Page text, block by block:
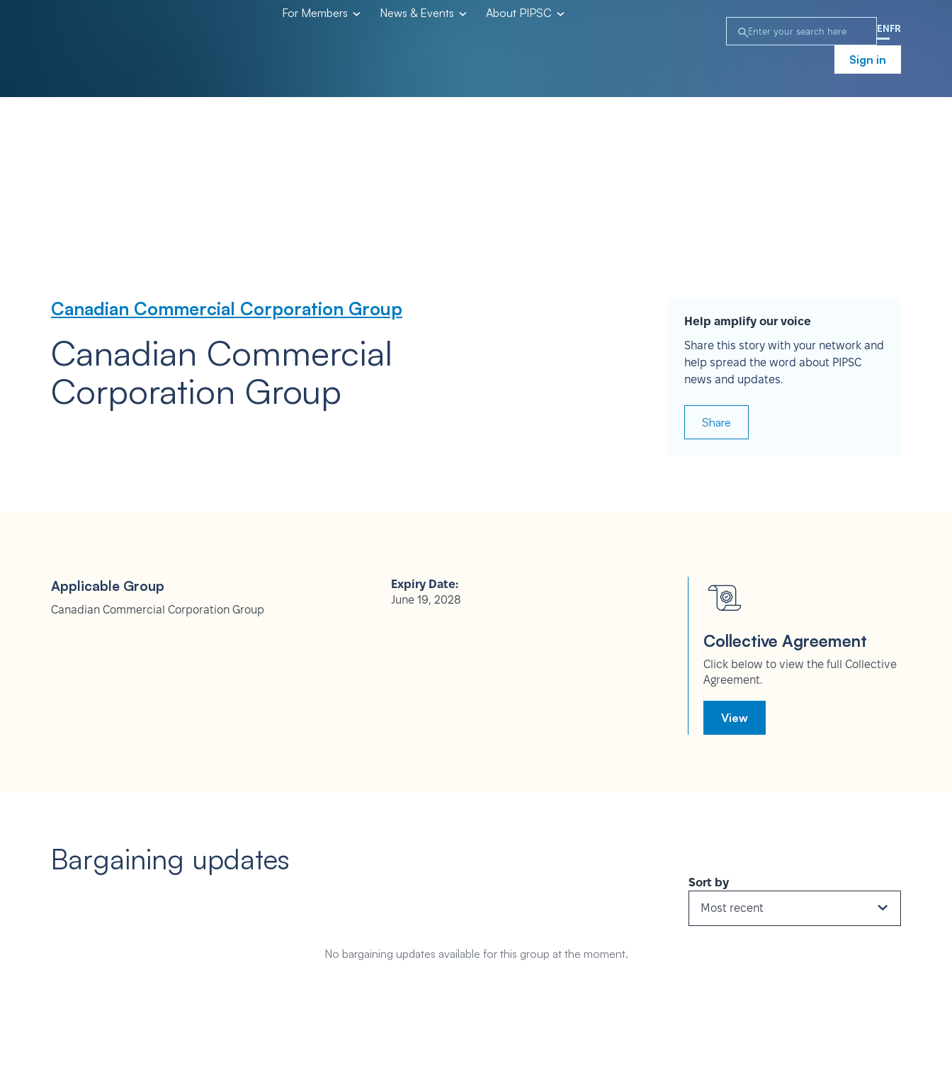
For Members News & Events About PIPSC
EN FR
Sign in
Canadian Commercial Corporation Group
Canadian Commercial
Corporation Group
Help amplify our voice
Share this story with your network and
help spread the word about PIPSC
news and updates.
Share
Applicable Group
Canadian Commercial Corporation Group
Expiry Date:
June 19, 2028
Collective Agreement
Click below to view the full Collective
Agreement.
View
Bargaining updates
Sort by
Most recent
No bargaining updates available for this group at the moment.